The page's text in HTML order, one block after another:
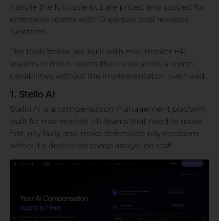
handle the full cycle but are priced and scoped for
enterprise teams with 10-person total rewards
functions.
The tools below are built with mid-market HR
leaders in mind: teams that need serious comp
capabilities without the implementation overhead.
1. Stello AI
Stello AI is a compensation management platform
built for mid-market HR teams that need to move
fast, pay fairly, and make defensible pay decisions
without a dedicated comp analyst on staff.